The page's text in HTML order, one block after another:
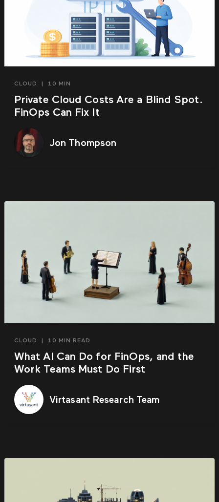
CLOUD 10 MIN
Private Cloud Costs Are a Blind Spot.
FinOps Can Fix It
Jon Thompson
CLOUD 10 MIN READ
What AI Can Do for FinOps, and the
Work Teams Must Do First
Virtasant Research Team